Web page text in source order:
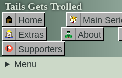
Tails Gets Trolled
Home Main
Extras
About
Supporters
Menu